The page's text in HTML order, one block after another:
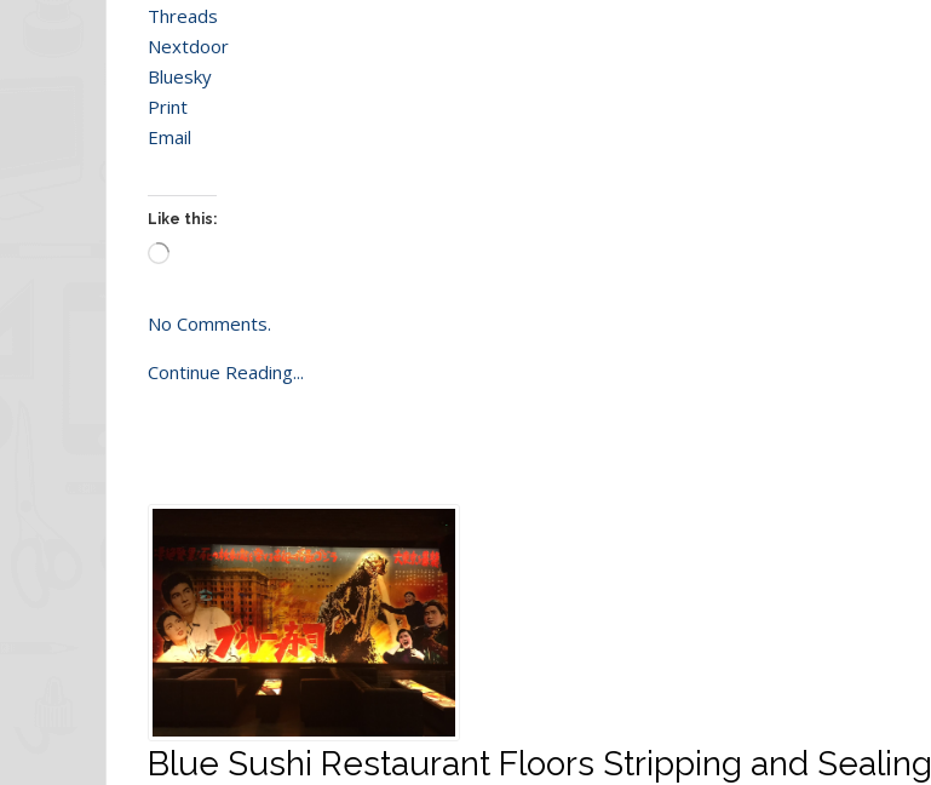
Threads
Nextdoor
Bluesky
Print
Email
Like this:
Loading…
No Comments.
Continue Reading...
Blue Sushi Restaurant Floors Stripping and Sealing